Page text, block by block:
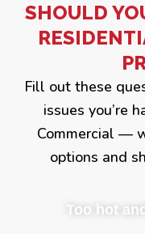
SHOULD
Fill out these
issues you’re
Commercial —
options and
Too hot